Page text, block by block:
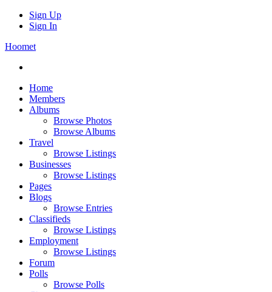
Sign Up
Sign In
Hoomet
Home
Members
Albums
Browse Photos
Browse Albums
Travel
Browse Listings
Businesses
Browse Listings
Pages
Blogs
Browse Entries
Classifieds
Browse Listings
Employment
Browse Listings
Forum
Polls
Browse Polls